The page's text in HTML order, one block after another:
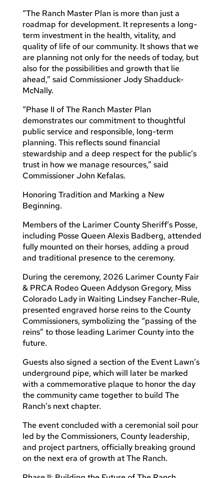
“The Ranch Master Plan is more than just a
roadmap for development. It represents a long-
term investment in the health, vitality, and
quality of life of our community. It shows that we
are planning not only for the needs of today, but
also for the possibilities and growth that lie
ahead,” said Commissioner Jody Shadduck-
McNally.
“Phase II of The Ranch Master Plan
demonstrates our commitment to thoughtful
public service and responsible, long-term
planning. This reflects sound financial
stewardship and a deep respect for the public’s
trust in how we manage resources,” said
Commissioner John Kefalas.
Honoring Tradition and Marking a New
Beginning.
Members of the Larimer County Sheriff’s Posse,
including Posse Queen Alexis Badberg, attended
fully mounted on their horses, adding a proud
and traditional presence to the ceremony.
During the ceremony, 2026 Larimer County Fair
& PRCA Rodeo Queen Addyson Gregory, Miss
Colorado Lady in Waiting Lindsey Fancher-Rule,
presented engraved horse reins to the County
Commissioners, symbolizing the “passing of the
reins” to those leading Larimer County into the
future.
Guests also signed a section of the Event Lawn’s
underground pipe, which will later be marked
with a commemorative plaque to honor the day
the community came together to build The
Ranch’s next chapter.
The event concluded with a ceremonial soil pour
led by the Commissioners, County leadership,
and project partners, officially breaking ground
on the next era of growth at The Ranch.